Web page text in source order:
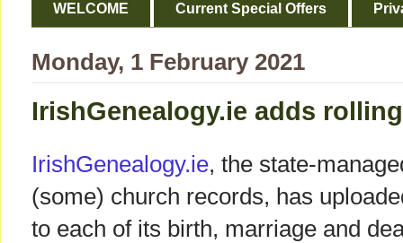
WELCOME Current Special Offers
Monday, 1 February 2021
IrishGenealogy.ie adds
IrishGenealogy.ie, the state-
(some) church records, has
to each of its birth, marriage and